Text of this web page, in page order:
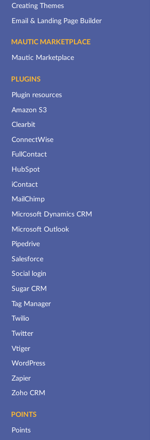
Creating Themes
Email & Landing Page Builder
MAUTIC MARKETPLACE
Mautic Marketplace
PLUGINS
Plugin resources
Amazon S3
Clearbit
ConnectWise
FullContact
HubSpot
iContact
MailChimp
Microsoft Dynamics CRM
Microsoft Outlook
Pipedrive
Salesforce
Social login
Sugar CRM
Tag Manager
Twilio
Twitter
Vtiger
WordPress
Zapier
Zoho CRM
POINTS
Points